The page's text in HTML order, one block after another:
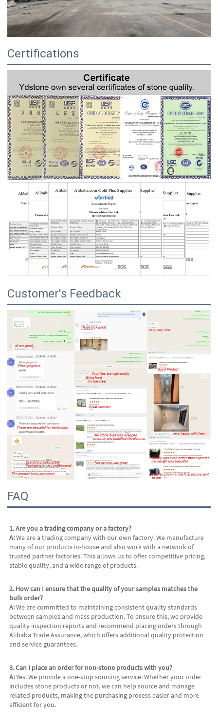
Certifications
Customer's Feedback
FAQ
1. Are you a trading company or a factory?
A: We are a trading company with our own factory. We manufacture
many of our products in-house and also work with a network of
trusted partner factories. This allows us to offer competitive pricing,
stable quality, and a wide range of products.
2. How can I ensure that the quality of your samples matches the
bulk order?
A: We are committed to maintaining consistent quality standards
between samples and mass production. To ensure this, we provide
quality inspection reports and recommend placing orders through
Alibaba Trade Assurance, which offers additional quality protection
and service guarantees.
3. Can I place an order for non-stone products with you?
A: Yes. We provide a one-stop sourcing service. Whether your order
includes stone products or not, we can help source and manage
related products, making the purchasing process easier and more
efficient for you.